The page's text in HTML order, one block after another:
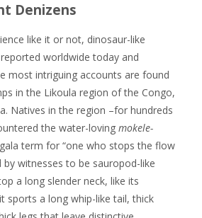
Denizens
like it or not, dinosaur-like
worldwide today and
most intriguing accounts are found
in the Likoula region of the Congo,
Natives in the region –for hundreds
the water-loving mokele-
term for “one who stops the flow
by witnesses to be sauropod-like
a long slender neck, like its
sports a long whip-like tail, thick